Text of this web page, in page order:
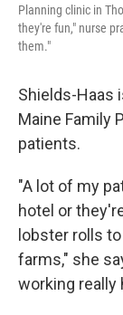
Planning clinic in
they're fun," nurse
them."
Shields-Haas
Maine Family
patients.
"A lot of my
hotel or
lobster rolls
farms," she
working really